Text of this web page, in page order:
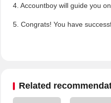
4. Accountboy will guide you
5. Congrats! You have
Related